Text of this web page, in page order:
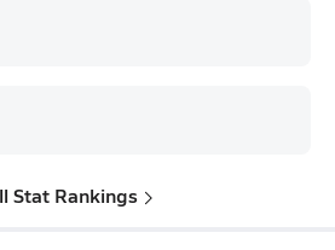
Stat Rankings